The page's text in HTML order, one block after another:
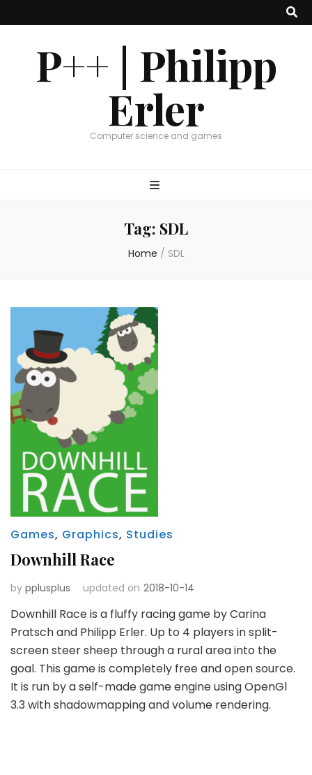
P++ | Philipp
Erler
Computer science and games
Tag: SDL
Home / SDL
Games, Graphics, Studies
Downhill Race
by pplusplus updated on 2018-10-14
Downhill Race is a fluffy racing game by Carina
Pratsch and Philipp Erler. Up to 4 players in split-
screen steer sheep through a rural area into the
goal. This game is completely free and open source.
It is run by a self-made game engine using OpenGl
3.3 with shadowmapping and volume rendering.